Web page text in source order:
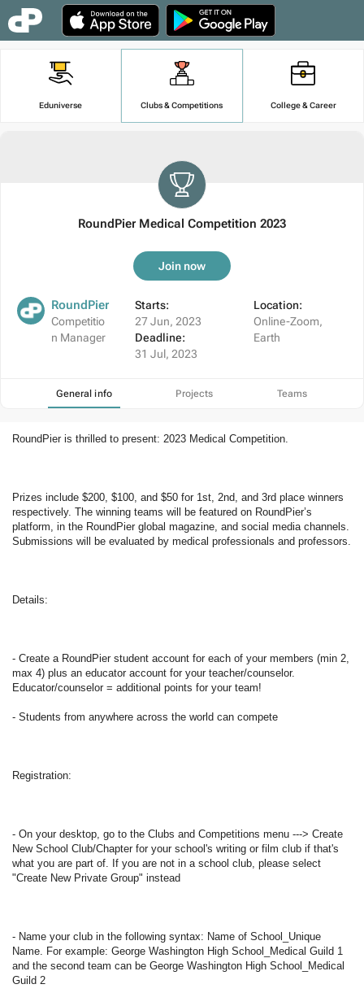
Eduniverse Clubs & Competitions College & Career
RoundPier Medical Competition 2023
Join now
RoundPier
Competitio
n Manager
Starts:
27 Jun, 2023
Deadline:
31 Jul, 2023
Location:
Online-Zoom,
Earth
General info Projects Teams
RoundPier is thrilled to present: 2023 Medical Competition.
Prizes include $200, $100, and $50 for 1st, 2nd, and 3rd place winners
respectively. The winning teams will be featured on RoundPier’s
platform, in the RoundPier global magazine, and social media channels.
Details:
- Create a RoundPier student account for each of your members (min 2,
max 4) plus an educator account for your teacher/counselor.
Educator/counselor = additional points for your team!
- Students from anywhere across the world can compete
Registration:
- On your desktop, go to the Clubs and Competitions menu ---> Create
New School Club/Chapter for your school's writing or film club if that's
what you are part of. If you are not in a school club, please select
"Create New Private Group" instead
- Name your club in the following syntax: Name of School_Unique
Name. For example: George Washington High School_Medical Guild 1
and the second team can be George Washington High School_Medical
Guild 2